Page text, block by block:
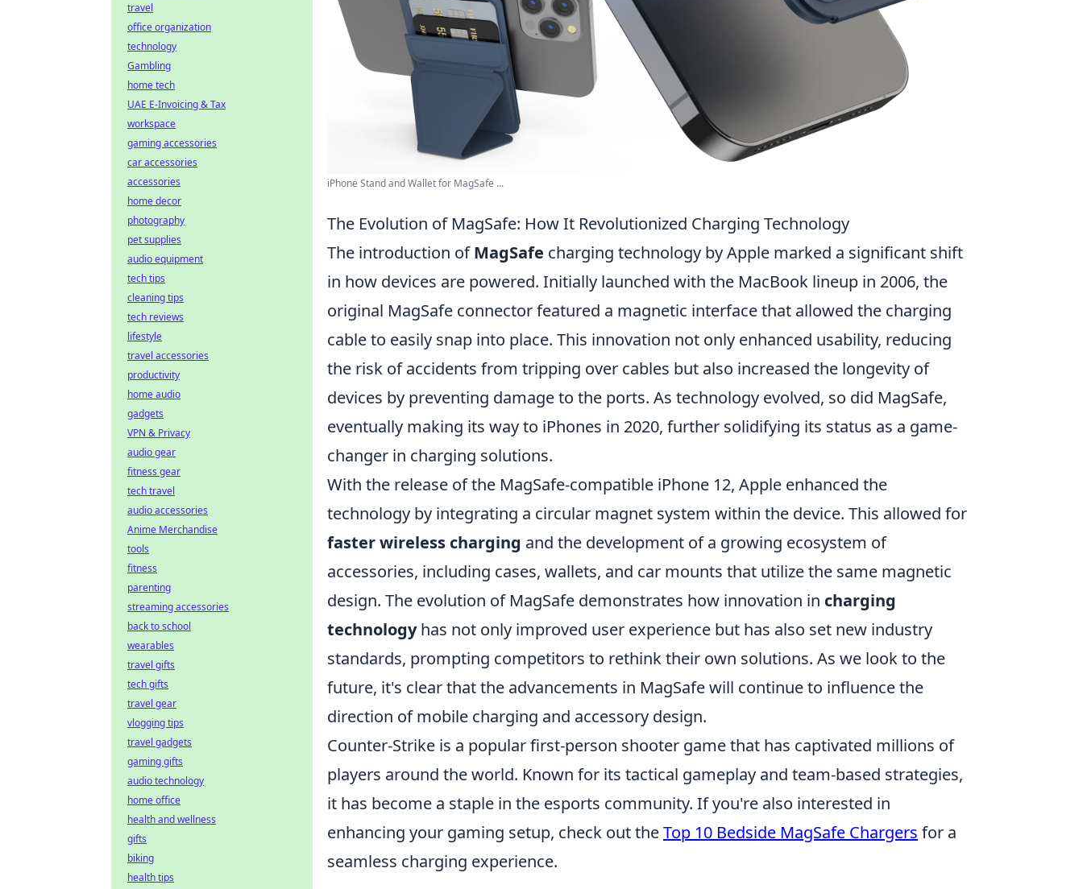
iPhone Stand and Wallet for MagSafe ...
The Evolution of MagSafe: How It Revolutionized Charging Technology
The introduction ofMagSafe charging technology by Apple marked a significant shift
in how devices are powered. Initially launched with the MacBook lineup in 2006, the
original MagSafe connector featured a magnetic interface that allowed the charging
cable to easily snap into place. This innovation not only enhanced usability, reducing
the risk of accidents from tripping over cables but also increased the longevity of
devices by preventing damage to the ports. As technology evolved, so did MagSafe,
eventually making its way to iPhones in 2020, further solidifying its status as a game-
changer in charging solutions.
With the release of the MagSafe-compatible iPhone 12, Apple enhanced the
technology by integrating a circular magnet system within the device. This allowed for
faster wireless charging and the development of a growing ecosystem of
accessories, including cases, wallets, and car mounts that utilize the same magnetic
design. The evolution of MagSafe demonstrates how innovation in charging
technologyhas not only improved user experience but has also set new industry
standards, prompting competitors to rethink their own solutions. As we look to the
future, it's clear that the advancements in MagSafe will continue to influence the
direction of mobile charging and accessory design.
Counter-Strike is a popular first-person shooter game that has captivated millions of
players around the world. Known for its tactical gameplay and team-based strategies,
it has become a staple in the esports community. If you're also interested in
enhancing your gaming setup, check out theTop 10 Bedside MagSafe Chargers for a
seamless charging experience.
travel
office organization
technology
Gambling
home tech
UAE E-Invoicing & Tax
workspace
gaming accessories
car accessories
accessories
home decor
photography
pet supplies
audio equipment
tech tips
cleaning tips
tech reviews
lifestyle
travel accessories
productivity
home audio
gadgets
VPN & Privacy
audio gear
fitness gear
tech travel
audio accessories
Anime Merchandise
tools
fitness
parenting
streaming accessories
back to school
wearables
travel gifts
tech gifts
travel gear
vlogging tips
travel gadgets
gaming gifts
audio technology
home office
health and wellness
gifts
biking
health tips